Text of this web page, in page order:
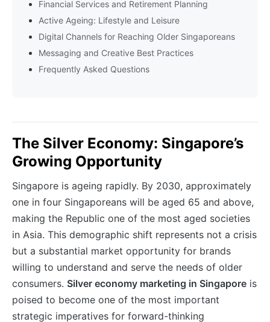
Financial Services and Retirement Planning
Active Ageing: Lifestyle and Leisure
Digital Channels for Reaching Older Singaporeans
Messaging and Creative Best Practices
Frequently Asked Questions
The Silver Economy: Singapore’s
Growing Opportunity
Singapore is ageing rapidly. By 2030, approximately
one in four Singaporeans will be aged 65 and above,
making the Republic one of the most aged societies
in Asia. This demographic shift represents not a crisis
but a substantial market opportunity for brands
willing to understand and serve the needs of older
consumers. Silver economy marketing in Singapore is
poised to become one of the most important
strategic imperatives for forward-thinking